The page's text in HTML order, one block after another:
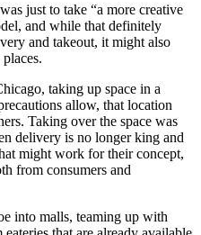
just to take “a more creative
and while that definitely
and takeout, it might also
taking up space in a
allow, that location
Taking over the space was
delivery is no longer king and
might work for their concept,
from consumers and
into malls, teaming up with